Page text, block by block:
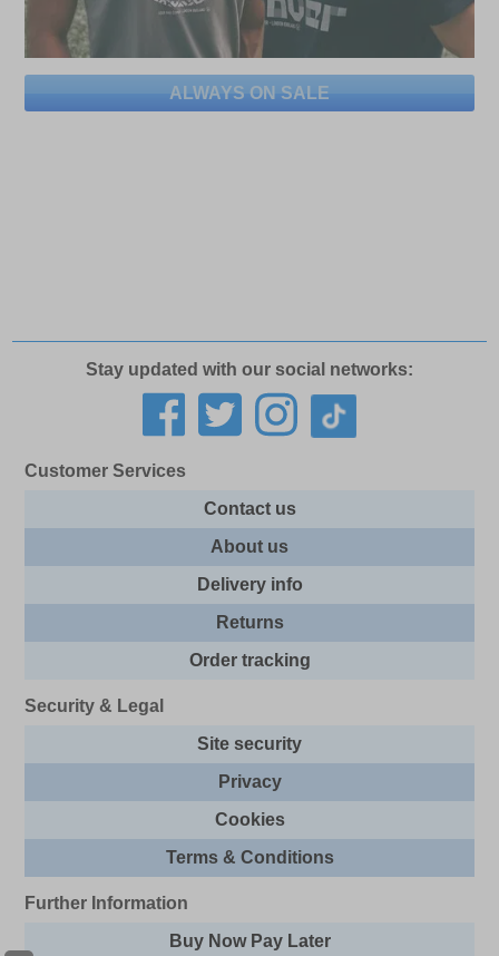
ALWAYS ON SALE
Stay updated with our social networks:
Customer Services
Contact us
About us
Delivery info
Returns
Order tracking
Security & Legal
Site security
Privacy
Cookies
Terms & Conditions
Further Information
Buy Now Pay Later